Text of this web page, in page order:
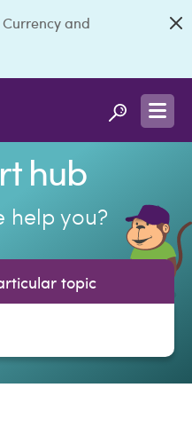
and
hub
help you?
topic